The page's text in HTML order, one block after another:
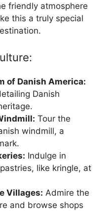
friendly atmosphere
this a truly special
of Danish America:
Danish
Tour the
windmill, a
Indulge in
like kringle, at
Villages: Admire the
and browse shops